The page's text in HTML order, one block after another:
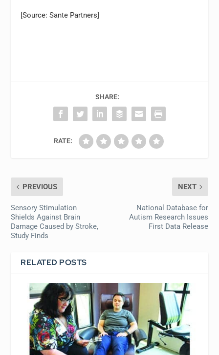
[Source: Sante Partners]
SHARE:
RATE:
PREVIOUS
Sensory Stimulation
Shields Against Brain
Damage Caused by Stroke,
Study Finds
NEXT
National Database for
Autism Research Issues
First Data Release
RELATED POSTS